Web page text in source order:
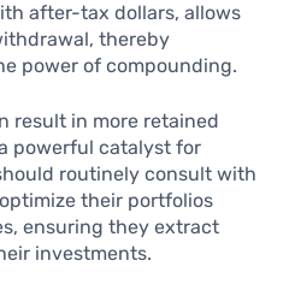
after-tax dollars, allows
thereby
power of compounding.
result in more retained
powerful catalyst for
routinely consult with
their portfolios
ensuring they extract
investments.